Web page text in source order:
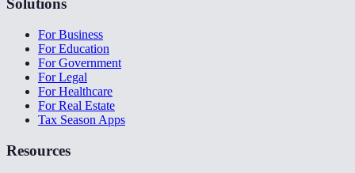
Solutions
For Business
For Education
For Government
For Legal
For Healthcare
For Real Estate
Tax Season Apps
Resources